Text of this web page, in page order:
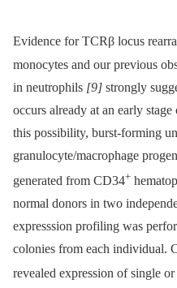
Evidence for TCRβ locus
monocytes and our previous
in neutrophils [9] strongly
occurs already at an early
this possibility, burst-forming
granulocyte/macrophage
generated from CD34+
normal donors in two
expresssion profiling was
colonies from each individual.
revealed expression of single